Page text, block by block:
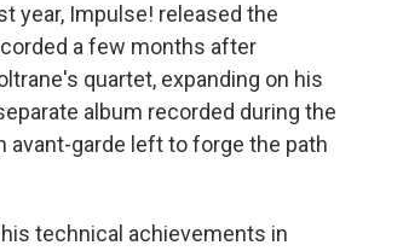
year, Impulse! released the
a few months after
quartet, expanding on his
album recorded during the
avant-garde left to forge the path
technical achievements in